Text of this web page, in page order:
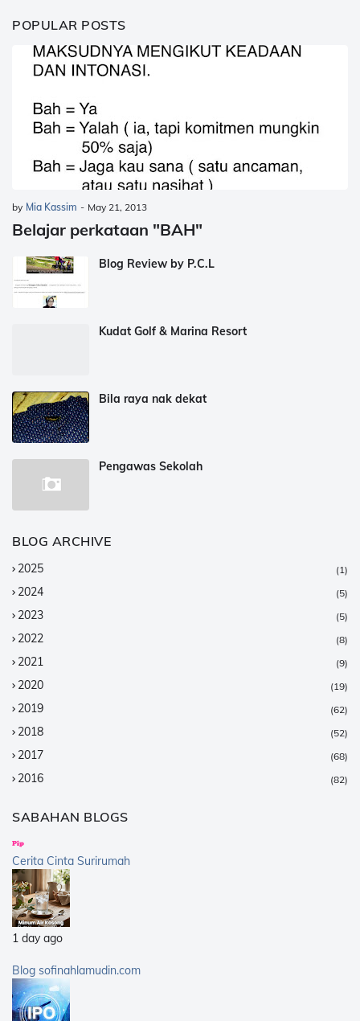
POPULAR POSTS
by Mia Kassim - May 21, 2013
Belajar perkataan "BAH"
Blog Review by P.C.L
Kudat Golf & Marina Resort
Bila raya nak dekat
Pengawas Sekolah
BLOG ARCHIVE
2025 (1)
2024 (5)
2023 (5)
2022 (8)
2021 (9)
2020 (19)
2019 (62)
2018 (52)
2017 (68)
2016 (82)
2014
2013
2012
2011
2010
2009
2008
2007
SABAHAN BLOGS
Cerita Cinta Surirumah
1 day ago
Blog sofinahlamudin.com